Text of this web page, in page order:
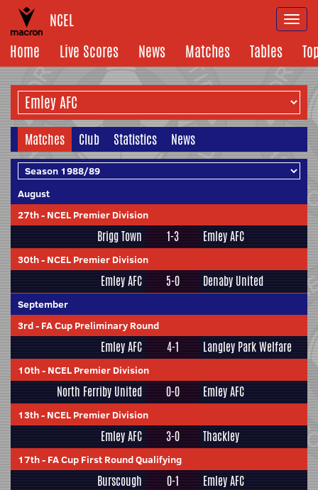
NCEL
Home
Live Scores News Matches Tables
Matches Club Statistics News
August
27th- NCEL Premier Division
Brigg Town 1-3 Emley AFC
30th- NCEL Premier Division
Emley AFC 5-0 Denaby United
September
3rd- FA Cup Preliminary Round
Emley AFC 4-1 Langley Park Welfare
10th- NCEL Premier Division
North Ferriby United 0-0 Emley AFC
13th- NCEL Premier Division
Emley AFC 3-0 Thackley
17th- FA Cup First Round Qualifying
Burscough 0-1 Emley AFC